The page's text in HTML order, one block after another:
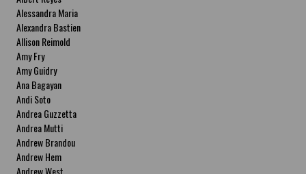
Alessandra Maria
Alexandra Bastien
Allison Reimold
Amy Fry
Amy Guidry
Ana Bagayan
Andi Soto
Andrea Guzzetta
Andrea Mutti
Andrew Brandou
Andrew Hem
Andrew West